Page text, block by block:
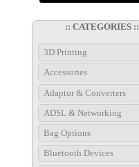
:: CATEGORIES ::
3D Printing
Accessories
Adaptor & Converters
ADSL & Networking
Bag Options
Bluetooth Devices